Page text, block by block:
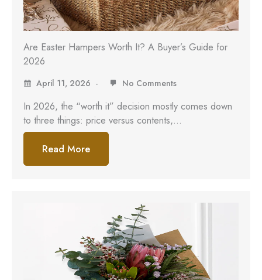
Are Easter Hampers Worth It? A Buyer’s Guide for
2026
April 11, 2026 No Comments
In 2026, the “worth it” decision mostly comes down
to three things: price versus contents,…
Read More